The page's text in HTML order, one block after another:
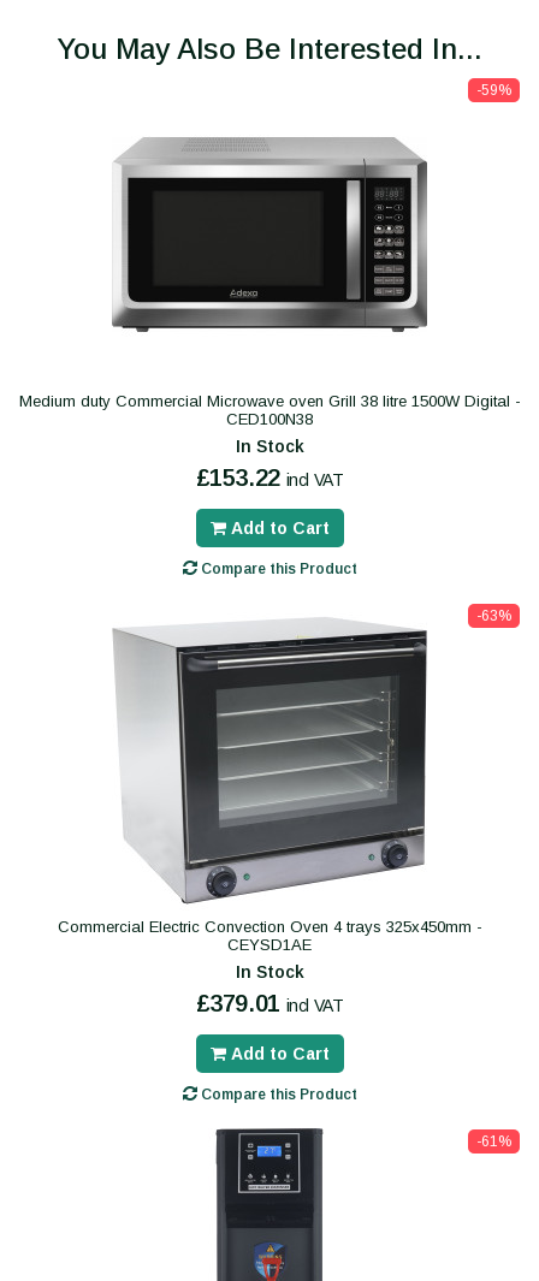
You May Also Be Interested In...
-59%
Medium duty Commercial Microwave oven Grill 38 litre 1500W Digital -
CED100N38
In Stock
£153.22 incl VAT
Add to Cart
Compare this Product
-63%
Commercial Electric Convection Oven 4 trays 325x450mm -
CEYSD1AE
In Stock
£379.01 incl VAT
Add to Cart
Compare this Product
-61%